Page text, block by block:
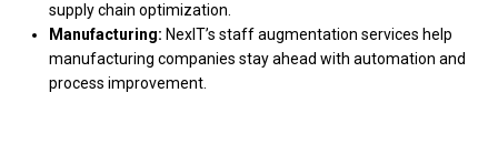
supply chain optimization.
Manufacturing: NexIT’s staff augmentation services help
manufacturing companies stay ahead with automation and
process improvement.